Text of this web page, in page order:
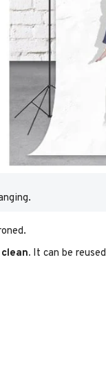
It can be